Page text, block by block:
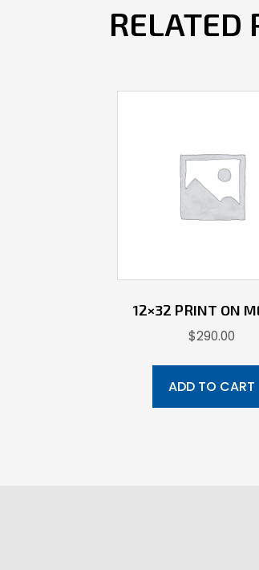
RELATED
12×32 PRINT ON
$290.00
ADD TO CART